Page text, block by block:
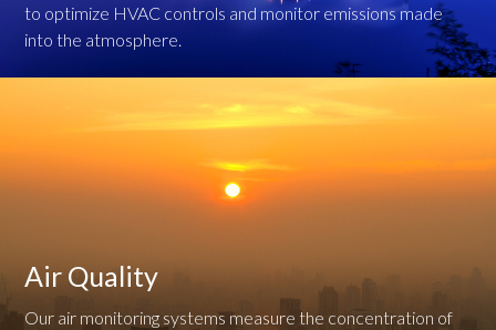
to optimize HVAC controls and monitor emissions made
into the atmosphere.
Air Quality
Our air monitoring systems measure the concentration of